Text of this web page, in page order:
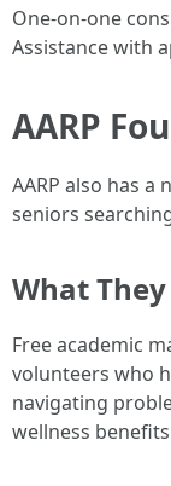
One-on-one
Assistance with
AARP
AARP also has
seniors
What
Free academic
volunteers who
navigating
wellness benefits